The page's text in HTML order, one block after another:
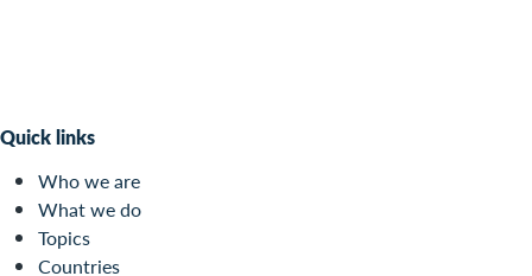
Quick links
Who we are
What we do
Topics
Countries